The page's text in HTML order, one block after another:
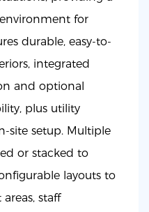
for
durable, easy-to-
integrated
and optional
plus utility
site setup. Multiple
or stacked to
layouts to
staff